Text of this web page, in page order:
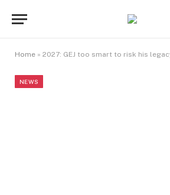
Home » 2027: GEJ too smart to risk his legacy for
NEWS